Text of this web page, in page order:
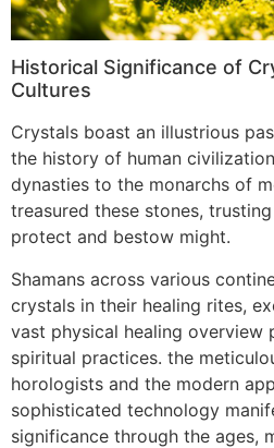
Historical Significance of
Cultures
Crystals boast an illustrious
the history of human
dynasties to the monarchs of
treasured these stones,
protect and bestow might.
Shamans across various
crystals in their healing rites,
vast physical healing overview
spiritual practices. the
horologists and the modern
sophisticated technology
significance through the ages,